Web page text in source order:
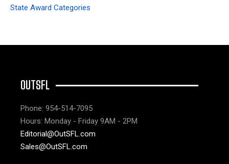
State Award Categories
OUTSFL
Phone: 954-514-7095
Hours: Monday - Friday 9AM - 2PM
Editorial@OutSFL.com
Sales@OutSFL.com